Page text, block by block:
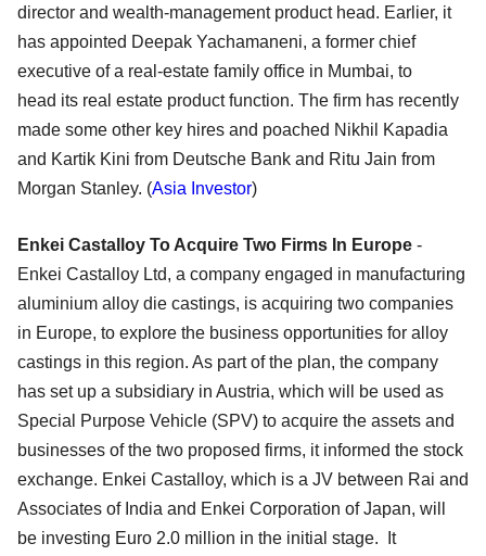
director and wealth-management product head. Earlier, it
has appointed Deepak Yachamaneni, a former chief
executive of a real-estate family office in Mumbai, to
head its real estate product function. The firm has recently
made some other key hires and poached Nikhil Kapadia
and Kartik Kini from Deutsche Bank and Ritu Jain from
Morgan Stanley. (Asia Investor)
Enkei Castalloy To Acquire Two Firms In Europe -
Enkei Castalloy Ltd, a company engaged in manufacturing
aluminium alloy die castings, is acquiring two companies
in Europe, to explore the business opportunities for alloy
castings in this region. As part of the plan, the company
has set up a subsidiary in Austria, which will be used as
Special Purpose Vehicle (SPV) to acquire the assets and
businesses of the two proposed firms, it informed the stock
exchange. Enkei Castalloy, which is a JV between Rai and
Associates of India and Enkei Corporation of Japan, will
be investing Euro 2.0 million in the initial stage. It